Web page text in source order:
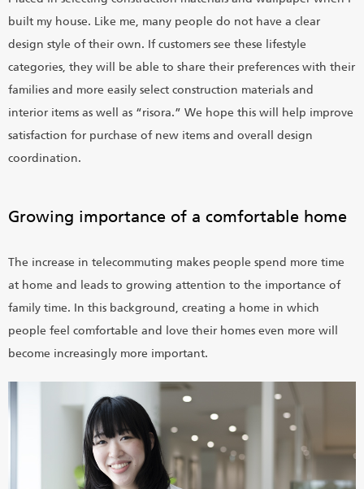
built my house. Like me, many people do not have a clear
design style of their own. If customers see these lifestyle
categories, they will be able to share their preferences with their
families and more easily select construction materials and
interior items as well as “risora.” We hope this will help improve
satisfaction for purchase of new items and overall design
coordination.
Growing importance of a comfortable home
The increase in telecommuting makes people spend more time
at home and leads to growing attention to the importance of
family time. In this background, creating a home in which
people feel comfortable and love their homes even more will
become increasingly more important.